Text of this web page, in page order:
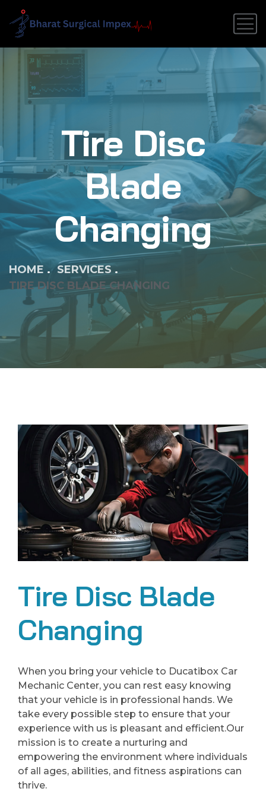
Tire Disc
Blade
Changing
HOME
SERVICES
TIRE DISC BLADE CHANGING
Tire Disc Blade
Changing
When you bring your vehicle to Ducatibox Car
Mechanic Center, you can rest easy knowing
that your vehicle is in professional hands. We
take every possible step to ensure that your
experience with us is pleasant and efficient.Our
mission is to create a nurturing and
empowering the environment where individuals
of all ages, abilities, and fitness aspirations can
thrive.